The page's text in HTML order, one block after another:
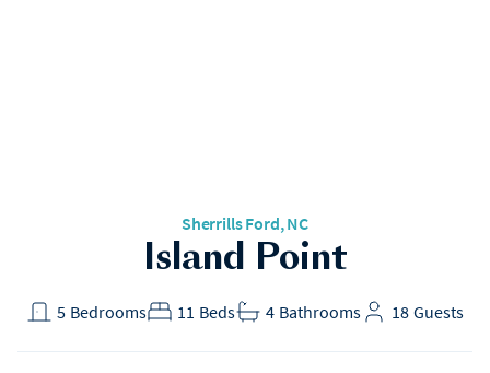
Sherrills Ford, NC
Island Point
Bedrooms
5 Beds
11 Bathrooms
4 Guests
18